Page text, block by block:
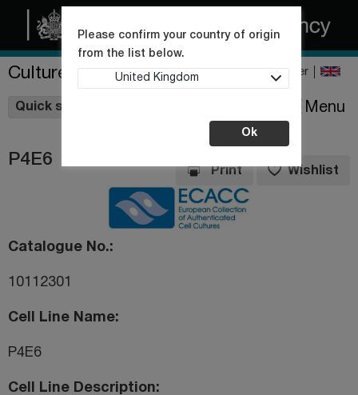
Culture Collections Register
Quick shop
Please confirm your country of origin
from the list below.
United Kingdom
Ok
Menu
P4E6
Print Wishlist
Catalogue No.
10112301
Cell Line Name
P4E6
Cell Line Description